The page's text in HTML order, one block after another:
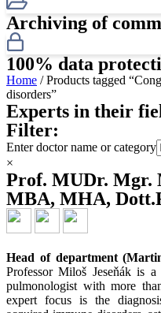
Archiving of
100% data
Home / Products tagged
disorders”
Experts in their
Filter:
Enter doctor name or category
×
Prof. MUDr. Mgr.
MBA, MHA,
Head of department
Professor Miloš Jeseňák is
pulmonologist with more
expert focus is the